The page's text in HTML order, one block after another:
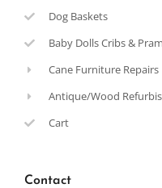
Dog Baskets
Baby Dolls Cribs &
Cane Furniture Repairs
Antique/Wood
Cart
Contact